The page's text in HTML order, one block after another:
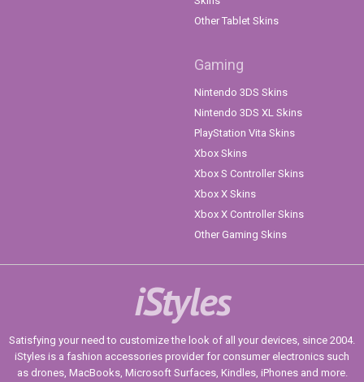
Other Tablet Skins
Gaming
Nintendo 3DS Skins
Nintendo 3DS XL Skins
PlayStation Vita Skins
Xbox Skins
Xbox S Controller Skins
Xbox X Skins
Xbox X Controller Skins
Other Gaming Skins
iStyles
Satisfying your need to customize the look of all your devices, since 2004.
iStyles is a fashion accessories provider for consumer electronics such
as drones, MacBooks, Microsoft Surfaces, Kindles, iPhones and more.